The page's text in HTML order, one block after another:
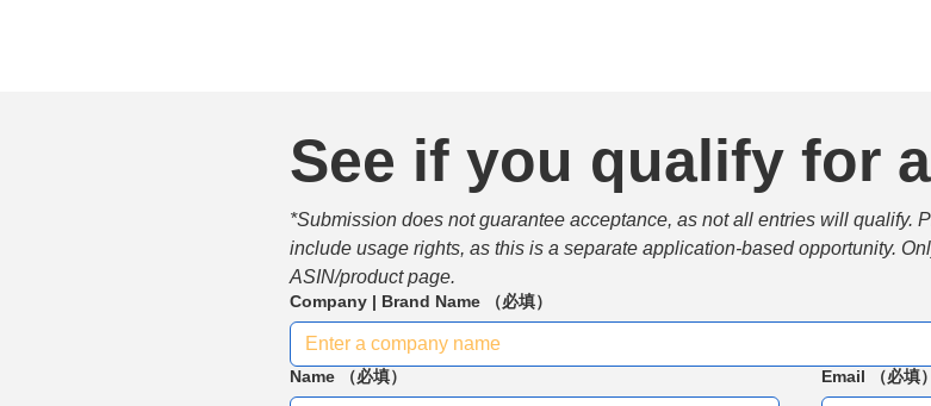
See if you qualify for
*Submission does not guarantee acceptance, as not all entries will qualify.
include usage rights, as this is a separate application-based opportunity.
ASIN/product page.
Company | Brand Name （必填）
Name （必填） Email （必填）